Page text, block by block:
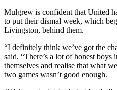
Mulgrew is confident that United
to put their dismal week, which
Livingston, behind them.
“I definitely think we’ve got the
said. “There’s a lot of honest
themselves and realise that what
two games wasn’t good enough.